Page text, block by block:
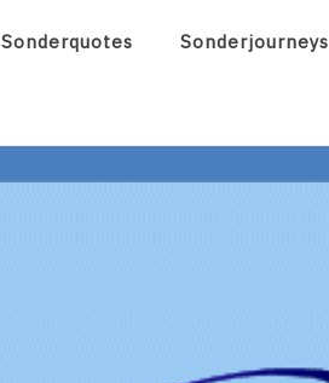
Sonderquotes Sonderjourneys